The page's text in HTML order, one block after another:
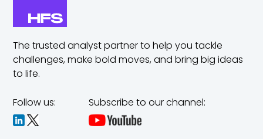
The trusted analyst partner to help you tackle
challenges,make bold moves, and bring big ideas
to life.
Follow us: Subscribe to our channel: